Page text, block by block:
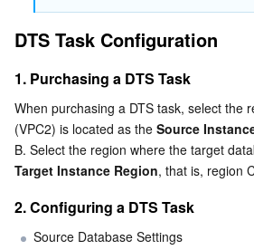
Anycast Internet Acceleration
Bandwidth Package
VPN Connections
Private Link
Elastic IP
Anti-Cheat Expert
Vulnerability Scan Service
Firewall Manager
HTTPDNS
DNSPod
Cloud DNS Resolution
Tencent VooV Meeting
Tencent LearnShare
Tencent Cloud Enterprise Drive
Elastic MapReduce
Elasticsearch Service
Stream Compute Service
Data Lake Compute
Tencent Cloud TCHouse-C
AI Basic
Face Recognition
Text To Speech
Automatic Speech Recognition
Tencent Machine Translation
AI Application
Tencent Cloud AI Digital Human
eKYC
AI Platform
Tencent Cloud TI-ONE Platform
Intelligent Music Platform
Tencent Big Model
Tencent Cloud Agent Development
Internet of Things
DTS Task Configuration
1. Purchasing a DTS Task
When purchasing a DTS task, select the
(VPC2) is located as the Source
Target Instance Region, that is, region
2. Configuring a DTS Task
Source Database Settings